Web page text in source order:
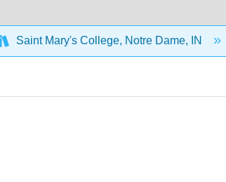
Saint Mary's College, Notre Dame, IN